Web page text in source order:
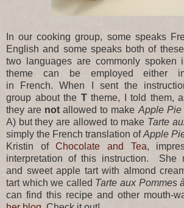
In our cooking group, some speaks
English and some speaks both of
two languages are commonly spoken
theme can be employed either
in French. When I sent the
group about the Ttheme, I told them,
they are not allowed to make Apple Pie
A) but they are allowed to make Tarte
simply the French translation ofApple
Kristin ofChocolate and Tea,
interpretation of this instruction. She
and sweet apple tart with almond
tart which we called Tarte aux Pommes
can find this recipe and other mouth-